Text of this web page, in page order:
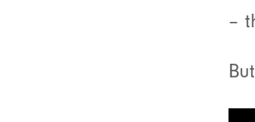
–